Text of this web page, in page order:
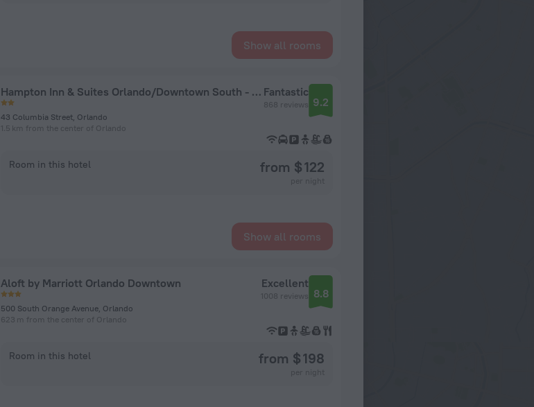
Show all rooms
Hampton Inn & Suites Orlando/Downtown South - Medical Center
43 Columbia Street, Orlando
1.5 km from the center of Orlando
Fantastic
868 reviews 9.2
Room in this hotel from $ 122
Show all rooms
Aloft by Marriott Orlando Downtown
500 South Orange Avenue, Orlando
623 m from the center of Orlando
Excellent
1008 reviews 8.8
Room in this hotel from $ 198